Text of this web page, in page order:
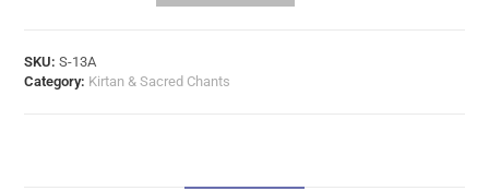
SKU:S-13A
Category: Kirtan & Sacred Chants